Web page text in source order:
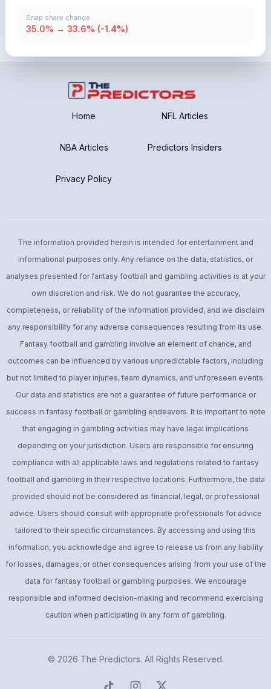
Snap share change
35.0% → 33.6% (-1.4%)
Home NFL Articles
NBA Articles Predictors Insiders
Privacy Policy
The information provided herein is intended for entertainment and
informational purposes only. Any reliance on the data, statistics, or
analyses presented for fantasy football and gambling activities is at your
own discretion and risk. We do not guarantee the accuracy,
completeness, or reliability of the information provided, and we disclaim
any responsibility for any adverse consequences resulting from its use.
Fantasy football and gambling involve an element of chance, and
outcomes can be influenced by various unpredictable factors, including
but not limited to player injuries, team dynamics, and unforeseen events.
Our data and statistics are not a guarantee of future performance or
success in fantasy football or gambling endeavors. It is important to note
that engaging in gambling activities may have legal implications
depending on your jurisdiction. Users are responsible for ensuring
compliance with all applicable laws and regulations related to fantasy
football and gambling in their respective locations. Furthermore, the data
provided should not be considered as financial, legal, or professional
advice. Users should consult with appropriate professionals for advice
tailored to their specific circumstances. By accessing and using this
information, you acknowledge and agree to release us from any liability
for losses, damages, or other consequences arising from your use of the
data for fantasy football or gambling purposes. We encourage
responsible and informed decision-making and recommend exercising
caution when participating in any form of gambling.
© 2026 The Predictors. All Rights Reserved.